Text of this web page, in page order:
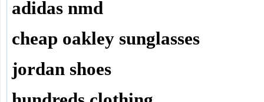
adidas nmd
cheap oakley sunglasses
jordan shoes